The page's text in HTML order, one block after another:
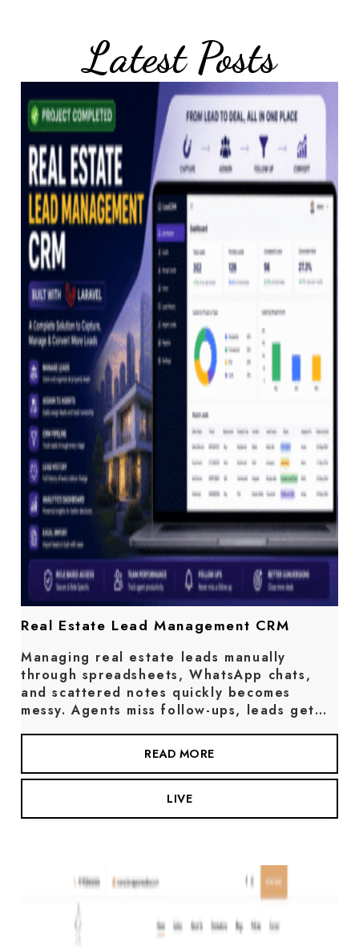
Latest Posts
Real Estate Lead Management CRM
Managing real estate leads manually
through spreadsheets, WhatsApp chats,
and scattered notes quickly becomes
messy. Agents miss follow-ups, leads get…
READ MORE
LIVE